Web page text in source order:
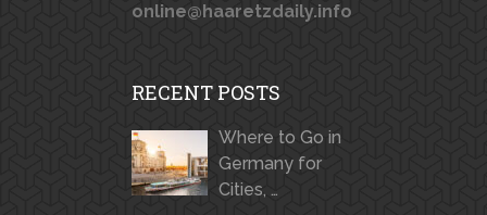
online@haaretzdaily.info
RECENT POSTS
Where to Go in
Germany for
Cities, …